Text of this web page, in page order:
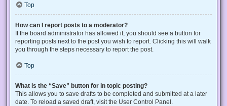
Top
How can I report posts to a moderator?
If the board administrator has allowed it, you should see a button for
reporting posts next to the post you wish to report. Clicking this will walk
you through the steps necessary to report the post.
Top
What is the “Save” button for in topic posting?
This allows you to save drafts to be completed and submitted at a later
date. To reload a saved draft, visit the User Control Panel.